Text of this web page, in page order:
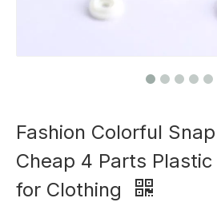
Fashion Colorful
Cheap 4 Parts
for Clothing